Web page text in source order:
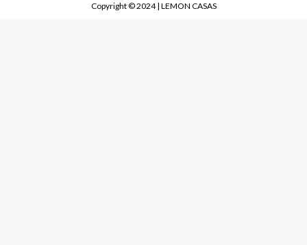
Copyright ©️ 2024 | LEMON CASAS